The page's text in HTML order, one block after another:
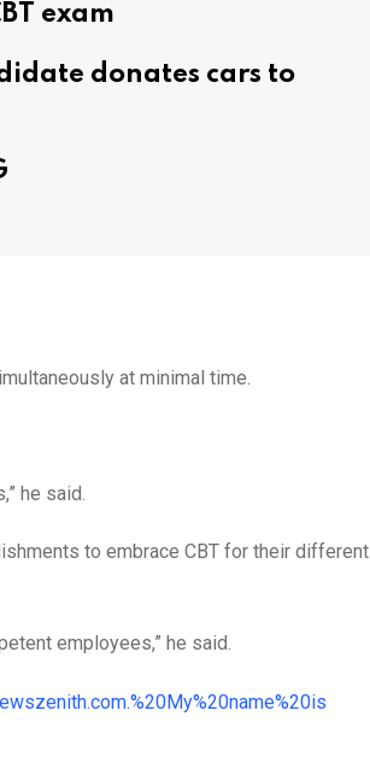
exam
donates cars to
at minimal time.
he said.
to embrace CBT for their different
employees,” he said.